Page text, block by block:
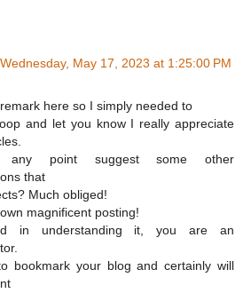
Wednesday, May 17, 2023 at 1:25:00 PM
here so I simply needed to
and let you know I really appreciate
point suggest some other
that
Much obliged!
magnificent posting!
in understanding it, you are an
bookmark your blog and certainly will